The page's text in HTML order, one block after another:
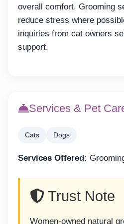
overall comfort. Grooming
reduce stress where
inquiries from cat owners
support.
Services & Pet
Cats Dogs
Services Offered:
Trust Note
Women-owned natural